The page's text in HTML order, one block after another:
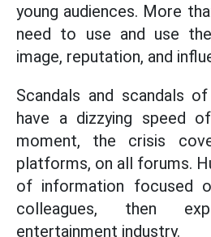
young audiences. More
need to use and use
image, reputation, and
Scandals and scandals
have a dizzying speed
moment, the crisis
platforms, on all forums.
of information focused
colleagues, then
entertainment industry.